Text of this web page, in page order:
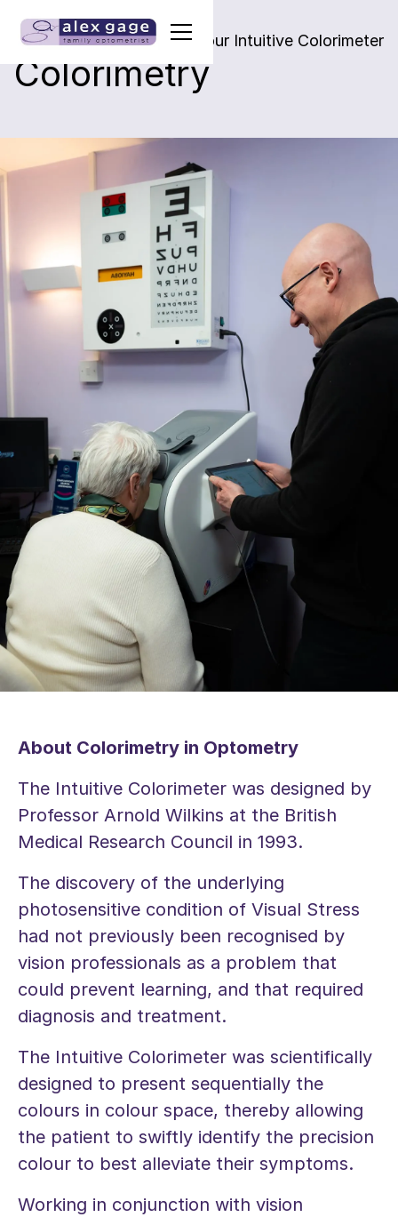
Alleviating visual stress & our Intuitive Colorimeter
Colorimetry
About Colorimetry in Optometry
The Intuitive Colorimeter was designed by
Professor Arnold Wilkins at the British
Medical Research Council in 1993.
The discovery of the underlying
photosensitive condition of Visual Stress
had not previously been recognised by
vision professionals as a problem that
could prevent learning, and that required
diagnosis and treatment.
The Intuitive Colorimeter was scientifically
designed to present sequentially the
colours in colour space, thereby allowing
the patient to swiftly identify the precision
colour to best alleviate their symptoms.
Working in conjunction with vision